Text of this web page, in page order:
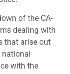
of the CA-
dealing with
that arise out
national
with the